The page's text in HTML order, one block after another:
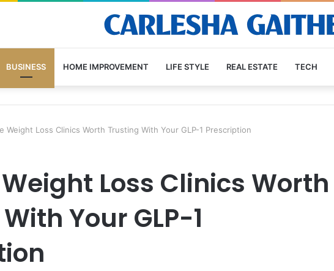
BUSINESS HOME IMPROVEMENT LIFE STYLE REAL ESTATE TECH
Weight Loss Clinics Worth Trusting With Your GLP-1 Prescription
Loss Clinics Worth
Your GLP-1